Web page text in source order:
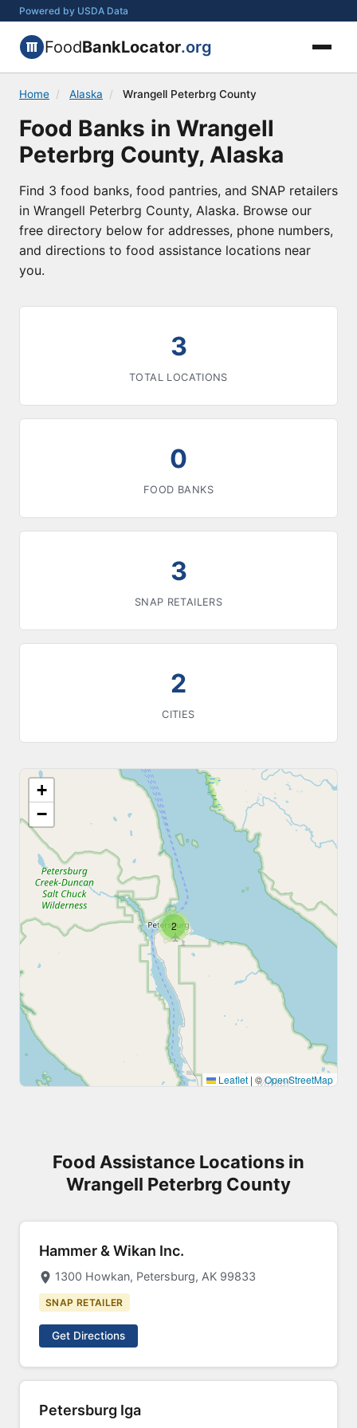
Powered by USDA Data
FoodBankLocator.org
Home / Alaska / Wrangell Peterbrg County
Food Banks in Wrangell
Peterbrg County, Alaska
Find 3 food banks, food pantries, and SNAP retailers
in Wrangell Peterbrg County, Alaska. Browse our
free directory below for addresses, phone numbers,
and directions to food assistance locations near
you.
3
TOTAL LOCATIONS
0
FOOD BANKS
3
SNAP RETAILERS
2
CITIES
2
+
−
Leaflet | ©OpenStreetMap
Food Assistance Locations in
Wrangell Peterbrg County
Hammer & Wikan Inc.
1300 Howkan, Petersburg, AK 99833
SNAP RETAILER
Get Directions
Petersburg Iga